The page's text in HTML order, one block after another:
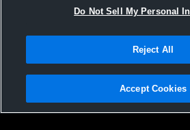
Privacy Policy |Terms & Conditions |
Not Sell My Personal Information |Cookies |
Do Not Sell My Personal
Reject All
Accept Cookies